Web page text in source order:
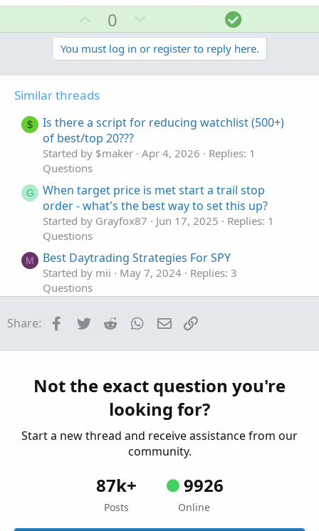
U
p
v
o
e
0
o
w
n
t
S
o
l
u
o
You must log in or register to reply here.
Similar threads
$
Is there a script for reducing watchlist (500+)
of best/top 20???
Started by $maker Apr 4, 2026
Replies: 1
Questions
G
When target price is met start a trail stop
order - what's the best way to set this up?
Started by Grayfox87 Jun 17, 2025
Replies: 1
Questions
M Best Daytrading Strategies For SPY
Started by mii May 7, 2024
Replies: 3
Questions
Started by TickTockTony Dec 14, 2023
ThinkOrSwim
Started by funwisely Nov 14, 2023
Replies: 1
Share: Facebook
Twitter Reddit WhatsApp
Email
Not the exact question you're
looking for?
Start a new thread and receive assistance from our
community.
87k+
Posts
9926
Online